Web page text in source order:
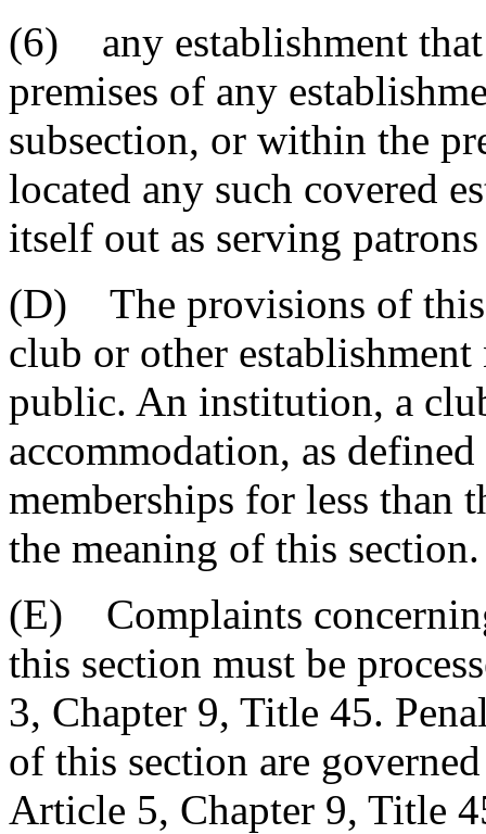
(6) any establishment
premises of any
subsection, or within the
located any such covered
itself out as serving
(D) The provisions of this
club or other
public. An institution, a
accommodation, as
memberships for less
the meaning of this section.
(E) Complaints
this section must be
3, Chapter 9, Title 45.
of this section are
Article 5, Chapter 9, Title